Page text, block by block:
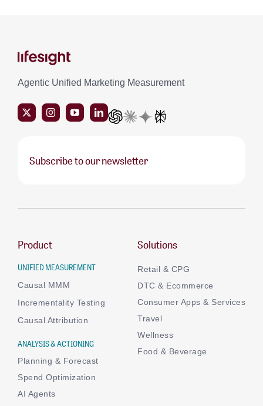
Agentic Unified Marketing Measurement
Subscribe to our newsletter
Product
UNIFIED MEASUREMENT
Causal MMM
Incrementality Testing
Causal Attribution
ANALYSIS & ACTIONING
Planning & Forecast
Spend Optimization
AI Agents
Solutions
Retail & CPG
DTC & Ecommerce
Consumer Apps & Services
Travel
Wellness
Food & Beverage